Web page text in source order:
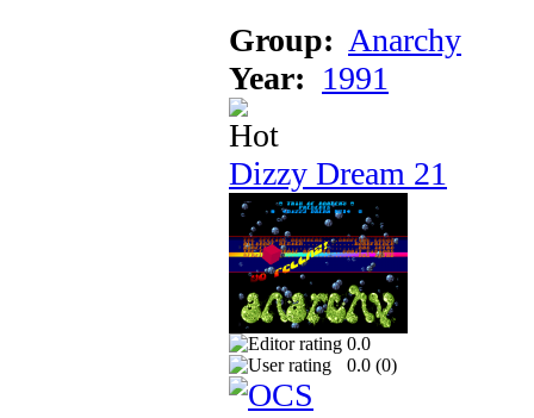
Group: Anarchy
Year: 1991
Dizzy Dream 21
0.0
0.0 (0)